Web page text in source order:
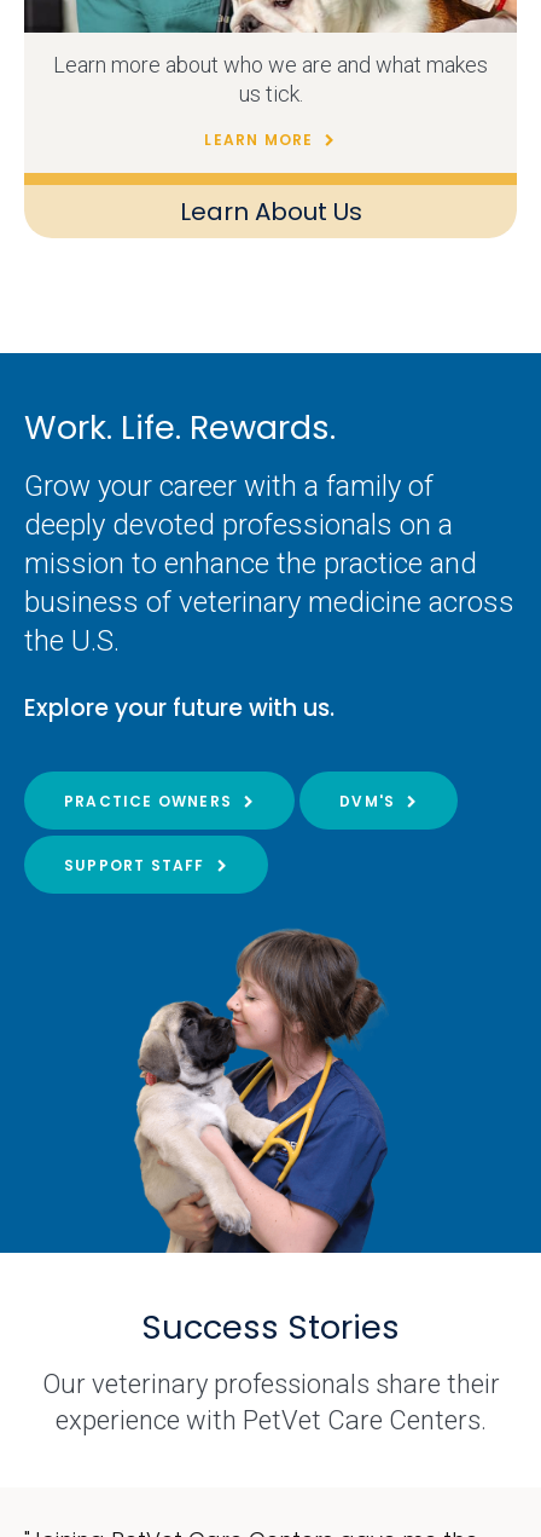
Learn About Us
Learn more about who we are and what makes
us tick.
LEARN MORE
Work. Life. Rewards.
Grow your career with a family of
deeply devoted professionals on a
mission to enhance the practice and
business of veterinary medicine across
the U.S.
Explore your future with us.
PRACTICE OWNERS DVM'S
SUPPORT STAFF
Success Stories
Our veterinary professionals share their
experience with PetVet Care Centers.